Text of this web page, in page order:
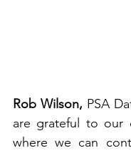
Rob Wilson, PSA
are grateful to our
where we can